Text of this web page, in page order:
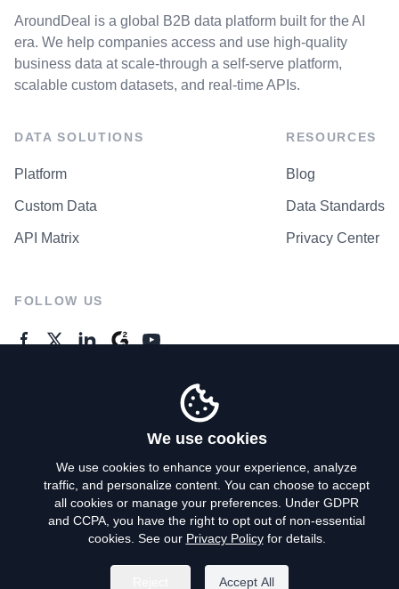
AroundDeal is a global B2B data platform built for the AI
era. We help companies access and use high-quality
business data at scale-through a self-serve platform,
scalable custom datasets, and real-time APIs.
DATA SOLUTIONS
Platform
Custom Data
API Matrix
RESOURCES
Blog
Data Standards
Privacy Center
FOLLOW US
Privacy Policy
Terms of Use
Do Not Sell My Personal Info
We use cookies
We use cookies to enhance your experience, analyze
traffic, and personalize content. You can choose to accept
all cookies or manage your preferences. Under GDPR
and CCPA, you have the right to opt out of non-essential
cookies. See our Privacy Policyfor details.
Accept All